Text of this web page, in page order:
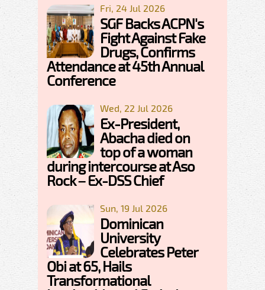
Fri, 24 Jul 2026
SGF Backs ACPN's
Fight Against Fake
Drugs, Confirms
Attendance at 45th Annual
Conference
Wed, 22 Jul 2026
Ex-President,
Abacha died on
top of a woman
during intercourse at Aso
Rock – Ex-DSS Chief
Sun, 19 Jul 2026
Dominican
University
Celebrates Peter
Obi at 65, Hails
Transformational